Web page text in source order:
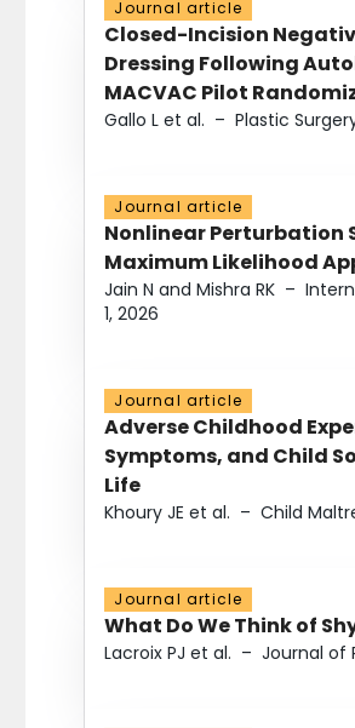
Journal article
Closed-Incision
Dressing Following
MACVAC Pilot
Gallo L et al. – Plastic
Journal article
Nonlinear Perturbation
Maximum Likelihood
Jain N and Mishra RK –
1, 2026
Journal article
Adverse Childhood
Symptoms, and Child
Life
Khoury JE et al. – Child
Journal article
What Do We Think of
Lacroix PJ et al. – Journal of